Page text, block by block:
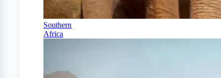
Southern
Africa